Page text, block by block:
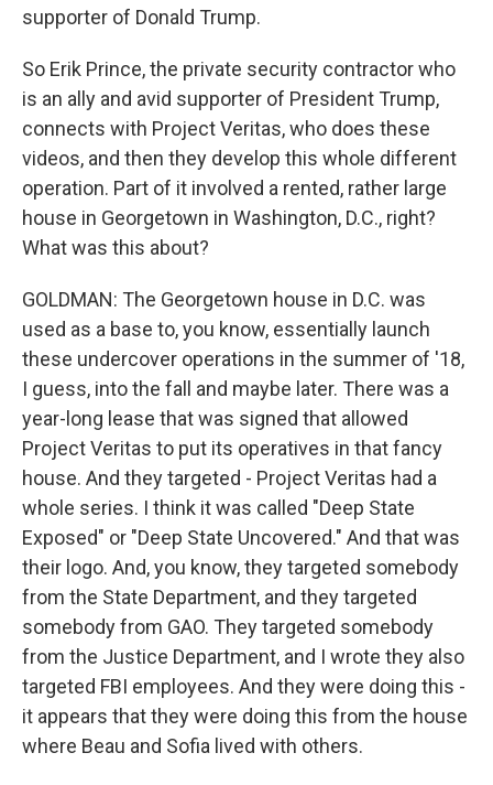
supporter of Donald Trump.
So Erik Prince, the private security contractor who
is an ally and avid supporter of President Trump,
connects with Project Veritas, who does these
videos, and then they develop this whole different
operation. Part of it involved a rented, rather large
house in Georgetown in Washington, D.C., right?
What was this about?
GOLDMAN: The Georgetown house in D.C. was
used as a base to, you know, essentially launch
these undercover operations in the summer of '18,
I guess, into the fall and maybe later. There was a
year-long lease that was signed that allowed
Project Veritas to put its operatives in that fancy
house. And they targeted - Project Veritas had a
whole series. I think it was called "Deep State
Exposed" or "Deep State Uncovered." And that was
their logo. And, you know, they targeted somebody
from the State Department, and they targeted
somebody from GAO. They targeted somebody
from the Justice Department, and I wrote they also
targeted FBI employees. And they were doing this -
it appears that they were doing this from the house
where Beau and Sofia lived with others.